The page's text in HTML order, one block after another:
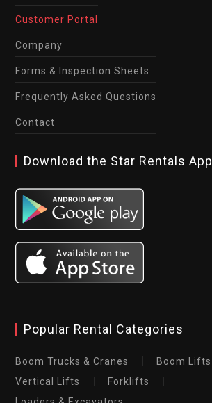
Customer Portal
Company
Forms & Inspection Sheets
Frequently Asked Questions
Contact
Download the Star Rentals App
Popular Rental Categories
Boom Trucks & Cranes
Boom Lifts
Vertical Lifts
Forklifts